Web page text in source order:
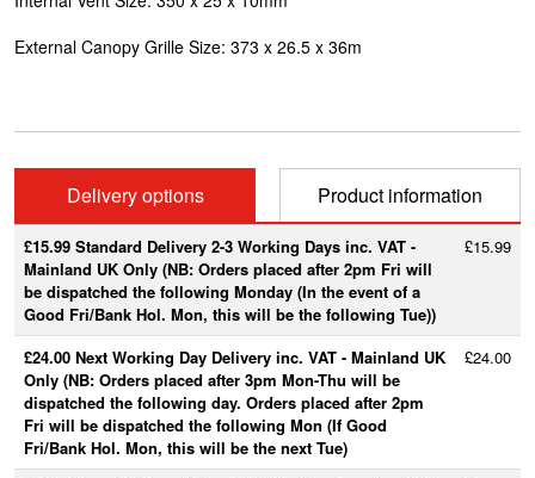
External Canopy Grille Size: 373 x 26.5 x 36m
Delivery options Product information
£15.99 Standard Delivery 2-3 Working Days inc. VAT -
Mainland UK Only (NB: Orders placed after 2pm Fri will
be dispatched the following Monday (In the event of a
Good Fri/Bank Hol. Mon, this will be the following Tue))
£15.99
£24.00 Next Working Day Delivery inc. VAT - Mainland UK
Only (NB: Orders placed after 3pm Mon-Thu will be
dispatched the following day. Orders placed after 2pm
Fri will be dispatched the following Mon (If Good
Fri/Bank Hol. Mon, this will be the next Tue)
£24.00